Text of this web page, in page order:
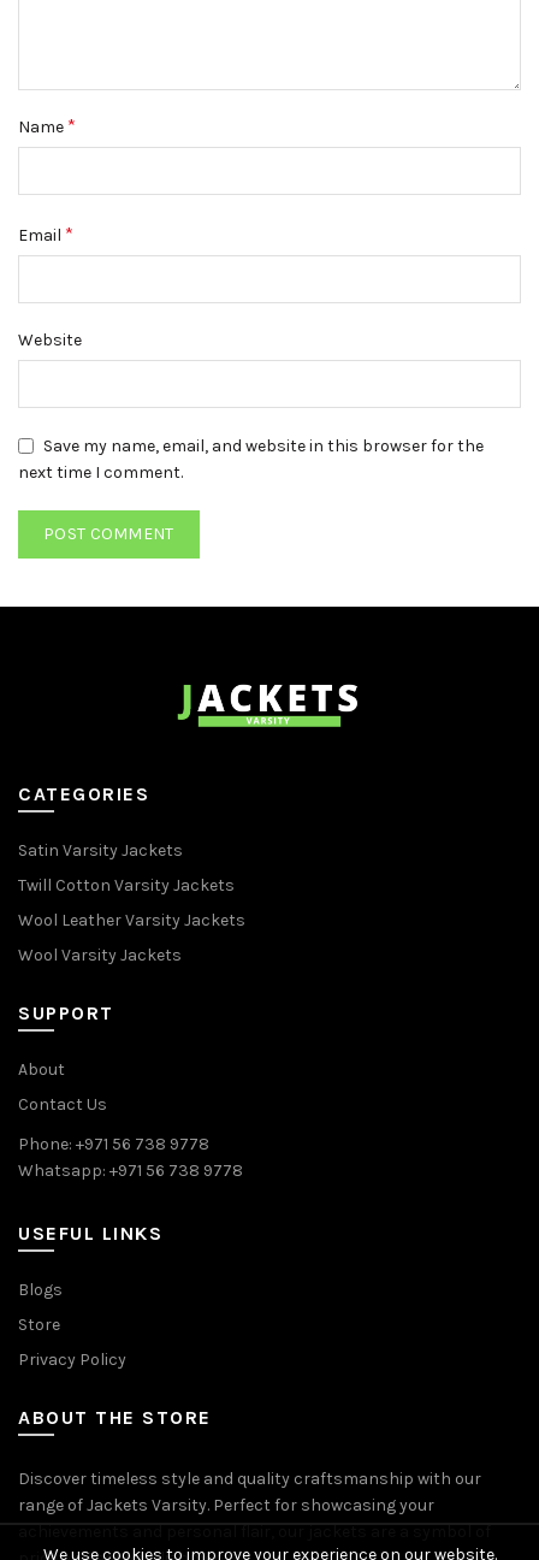
Name *
Email *
Website
Save my name, email, and website in this browser for the
next time I comment.
CATEGORIES
Satin Varsity Jackets
Twill Cotton Varsity Jackets
Wool Leather Varsity Jackets
Wool Varsity Jackets
SUPPORT
About
Contact Us
Phone: +971 56 738 9778
Whatsapp: +971 56 738 9778
USEFUL LINKS
Blogs
Store
Privacy Policy
ABOUT THE STORE
Discover timeless style and quality craftsmanship with our
range of Jackets Varsity. Perfect for showcasing your
achievements and personal flair, our jackets are a symbol of
We use cookies to improve your experience on our website.